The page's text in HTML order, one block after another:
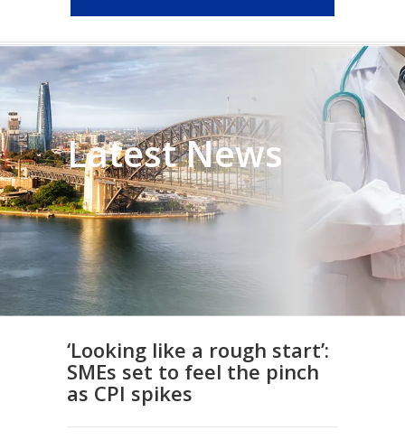
Latest News
‘Looking like a rough start’:
SMEs set to feel the pinch
as CPI spikes